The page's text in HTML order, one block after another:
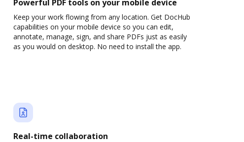
Powerful PDF tools on your mobile device
Keep your work flowing from any location. Get DocHub
capabilities on your mobile device so you can edit,
annotate, manage, sign, and share PDFs just as easily
as you would on desktop. No need to install the app.
Real-time collaboration